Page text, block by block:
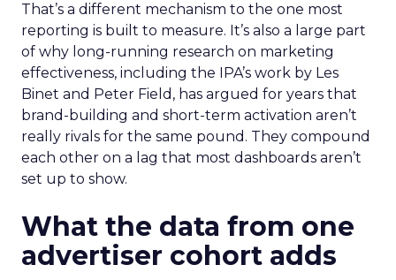
That’s a different mechanism to the one most
reporting is built to measure. It’s also a large part
of why long-running research on marketing
effectiveness, including the IPA’s work by Les
Binet and Peter Field, has argued for years that
brand-building and short-term activation aren’t
really rivals for the same pound. They compound
each other on a lag that most dashboards aren’t
set up to show.
What the data from one
advertiser cohort adds